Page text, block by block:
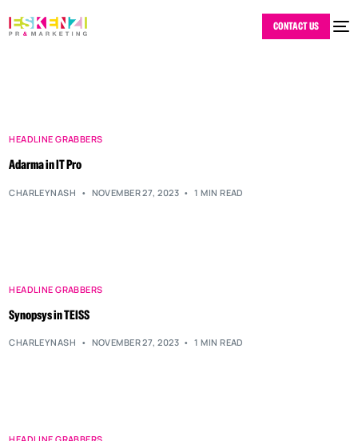
CONTACT US
HEADLINE GRABBERS
Adarma in IT Pro
CHARLEYNASH NOVEMBER 27, 2023 1 MIN READ
HEADLINE GRABBERS
Synopsys in TEISS
CHARLEYNASH NOVEMBER 27, 2023 1 MIN READ